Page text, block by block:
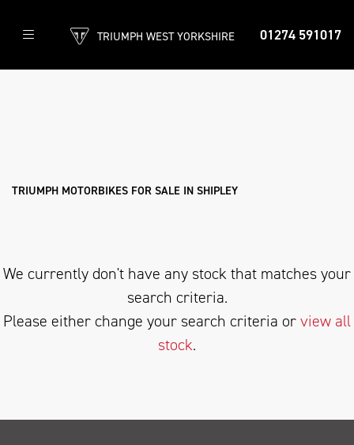
01274 591017
TRIUMPH WEST YORKSHIRE
TRIUMPH
TRIUMPH MOTORBIKES FOR SALE IN SHIPLEY
We currently don't have any stock that matches your
search criteria.
Please either change your search criteria orview all
stock.